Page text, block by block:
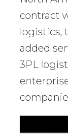
contract
logistics,
added
3PL